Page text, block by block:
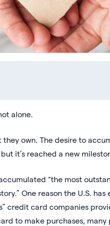
alone.
own. The desire to
it’s reached a new
“the most
One reason the U.S. has
credit card companies
to make purchases, many